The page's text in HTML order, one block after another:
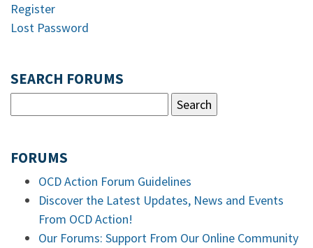
Register
Lost Password
SEARCH FORUMS
FORUMS
OCD Action Forum Guidelines
Discover the Latest Updates, News and Events
From OCD Action!
Our Forums: Support From Our Online Community